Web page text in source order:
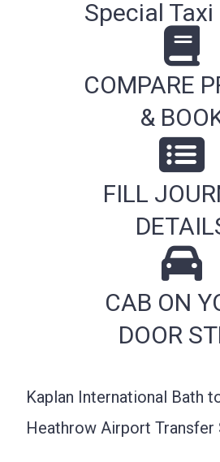
Special Taxi
COMPARE
&
FILL
CAB ON
DOOR
Kaplan International Bath
Heathrow Airport Transfer